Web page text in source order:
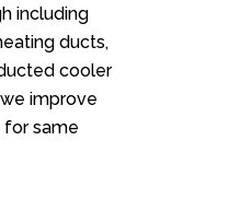
including
ducts,
cooler
improve
for same